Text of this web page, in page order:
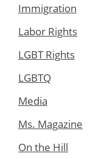
Immigration
Labor Rights
LGBT Rights
LGBTQ
Media
Ms. Magazine
On the Hill